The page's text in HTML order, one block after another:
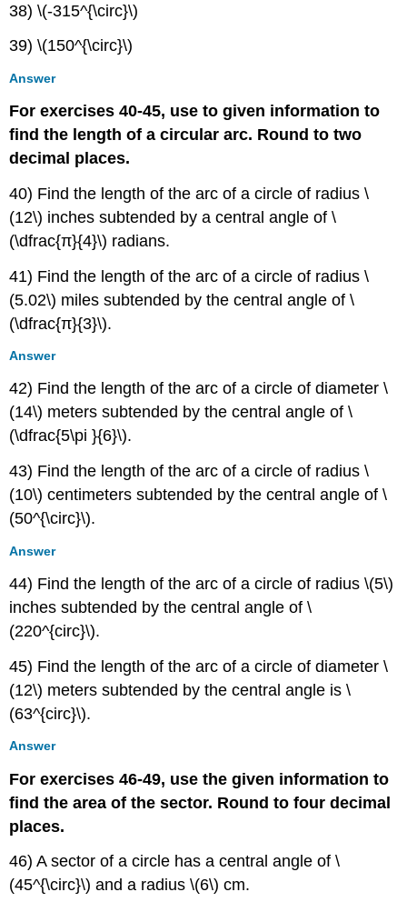
38) \(-315^{\circ}\)
39) \(150^{\circ}\)
Answer
For exercises 40-45, use to given information to
find the length of a circular arc. Round to two
decimal places.
40) Find the length of the arc of a circle of radius \
(12\) inches subtended by a central angle of \
(\dfrac{π}{4}\) radians.
41) Find the length of the arc of a circle of radius \
(5.02\) miles subtended by the central angle of \
(\dfrac{π}{3}\).
Answer
42) Find the length of the arc of a circle of diameter \
(14\) meters subtended by the central angle of \
(\dfrac{5\pi }{6}\).
43) Find the length of the arc of a circle of radius \
(10\) centimeters subtended by the central angle of \
(50^{\circ}\).
Answer
44) Find the length of the arc of a circle of radius \(5\)
inches subtended by the central angle of \
(220^{circ}\).
45) Find the length of the arc of a circle of diameter \
(12\) meters subtended by the central angle is \
(63^{circ}\).
Answer
For exercises 46-49, use the given information to
find the area of the sector. Round to four decimal
places.
46) A sector of a circle has a central angle of \
(45^{\circ}\) and a radius \(6\) cm.